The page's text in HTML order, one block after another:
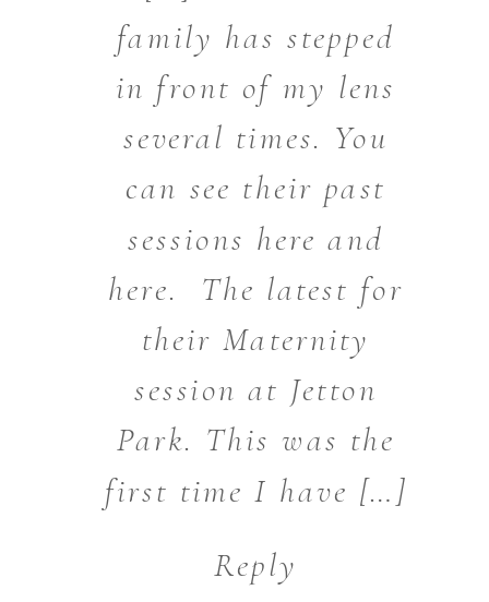
family has stepped
in front of my lens
several times. You
can see their past
sessions here and
here. The latest for
their Maternity
session at Jetton
Park. This was the
first time I have […]
Reply